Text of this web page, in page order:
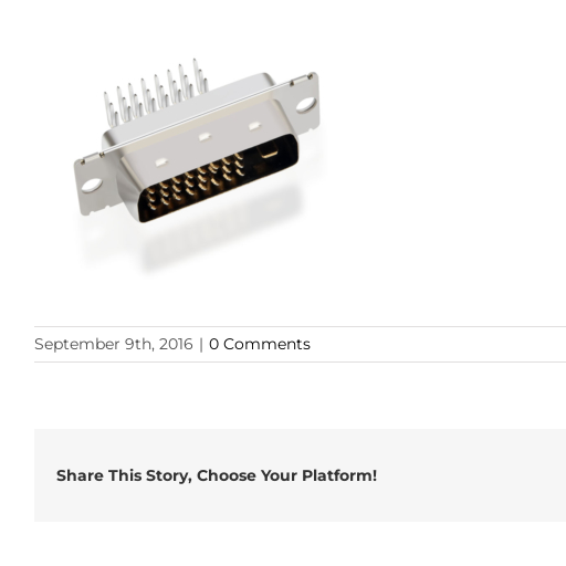
September 9th, 2016 | 0 Comments
Share This Story, Choose Your Platform!